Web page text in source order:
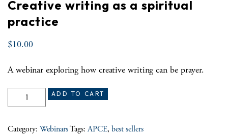
Creative writing as a spiritual
practice
$10.00
A webinar exploring how creative writing can be prayer.
Creative writing as a spiritual practice quantity
ADD TO CART
Category: WebinarsTags:APCE, best sellers